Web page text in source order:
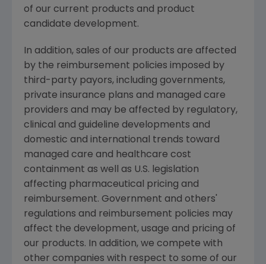
of our current products and product
candidate development.
In addition, sales of our products are affected
by the reimbursement policies imposed by
third-party payors, including governments,
private insurance plans and managed care
providers and may be affected by regulatory,
clinical and guideline developments and
domestic and international trends toward
managed care and healthcare cost
containment as well as U.S. legislation
affecting pharmaceutical pricing and
reimbursement. Government and others'
regulations and reimbursement policies may
affect the development, usage and pricing of
our products. In addition, we compete with
other companies with respect to some of our